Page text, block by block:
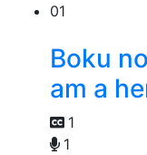
01
Boku
am a
1
1